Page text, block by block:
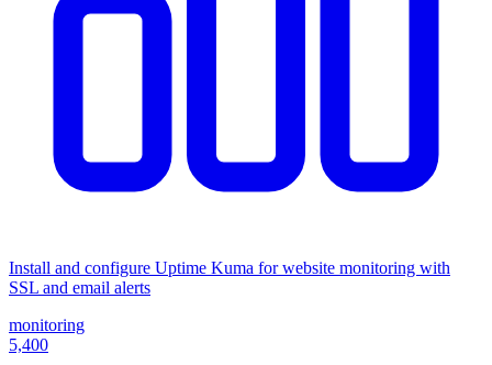
Install and configure Uptime Kuma for website monitoring with
SSL and email alerts
monitoring
5,400